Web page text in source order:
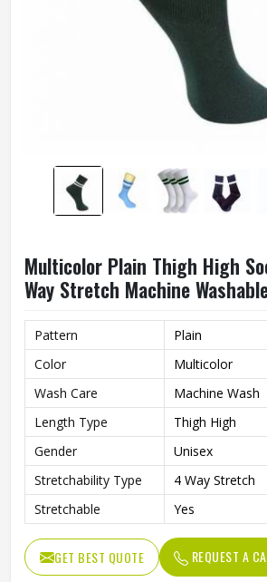
Multicolor Plain Thigh High
Way Stretch Machine
Pattern
Plain
Color
Multicolor
Wash Care
Machine Wash
Length Type
Thigh High
Gender
Unisex
Stretchability Type
4 Way Stretch
Stretchable
Yes
GET BEST QUOTE REQUEST A